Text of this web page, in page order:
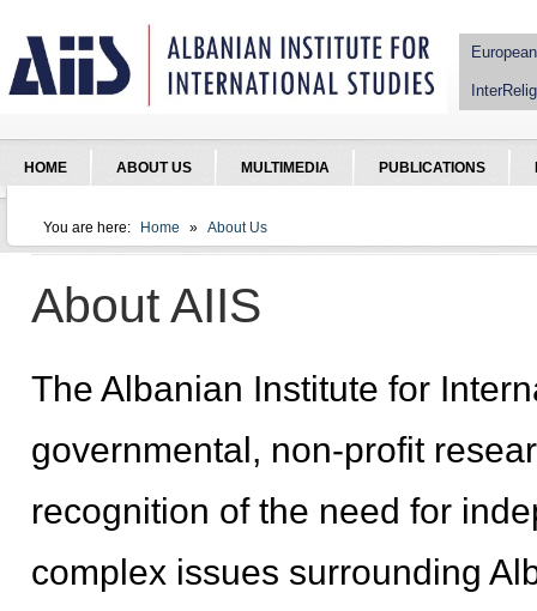
HOME ABOUT US MULTIMEDIA PUBLICATIONS
You are here:
You are here
Home » About Us
About AIIS
The Albanian Institute for
governmental, non-profit
recognition of the need for
complex issues surrounding